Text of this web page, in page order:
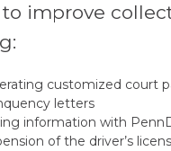
improve
customized court
letters
information with
of the driver’s